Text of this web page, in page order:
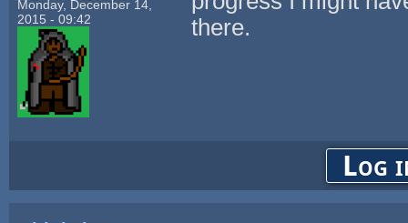
Monday, December 14,
2015 - 09:42
there.
Log